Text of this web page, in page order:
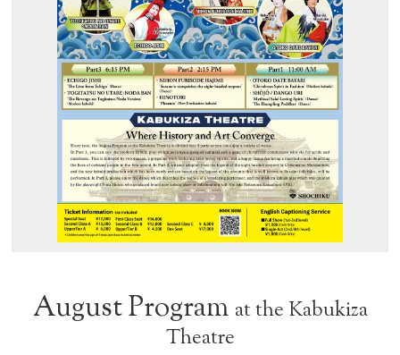
August Program at the Kabukiza
Theatre